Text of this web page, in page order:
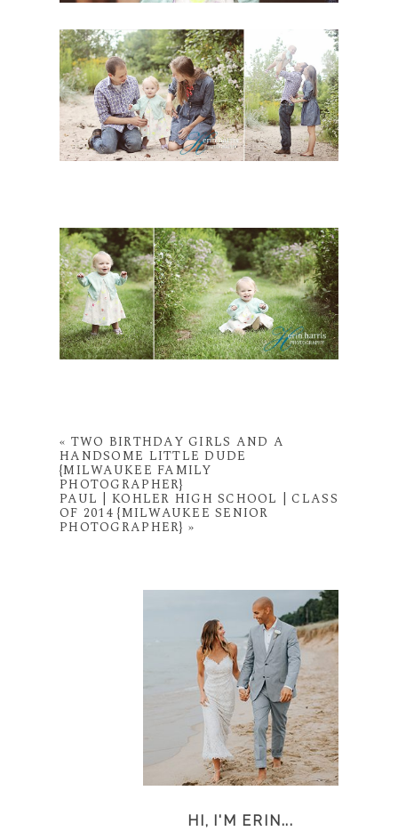
« TWO BIRTHDAY GIRLS AND A
HANDSOME LITTLE DUDE
{MILWAUKEE FAMILY
PHOTOGRAPHER}
PAUL | KOHLER HIGH SCHOOL | CLASS
OF 2014 {MILWAUKEE SENIOR
PHOTOGRAPHER} »
HI, I'M ERIN...